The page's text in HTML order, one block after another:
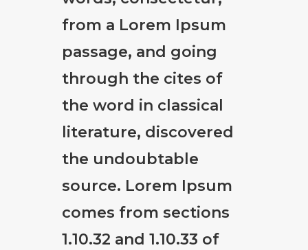
from a Lorem Ipsum
passage, and going
through the cites of
the word in classical
literature, discovered
the undoubtable
source. Lorem Ipsum
comes from sections
1.10.32 and 1.10.33 of